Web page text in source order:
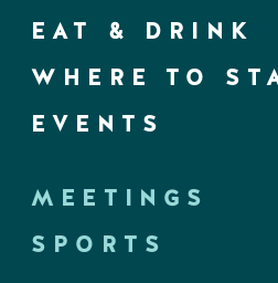
EAT & DRINK
WHERE TO
EVENTS
MEETINGS
SPORTS